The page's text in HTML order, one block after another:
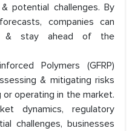
potential challenges. By
companies can
& stay ahead of the
Polymers (GFRP)
& mitigating risks
operating in the market.
dynamics, regulatory
challenges, businesses